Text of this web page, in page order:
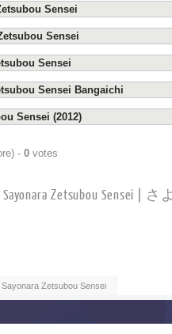
Sensei
Sensei
Sensei
Sensei Bangaichi
Sensei (2012)
- 0 votes
Sayonara Zetsubou Sensei |
Sayonara Zetsubou Sensei